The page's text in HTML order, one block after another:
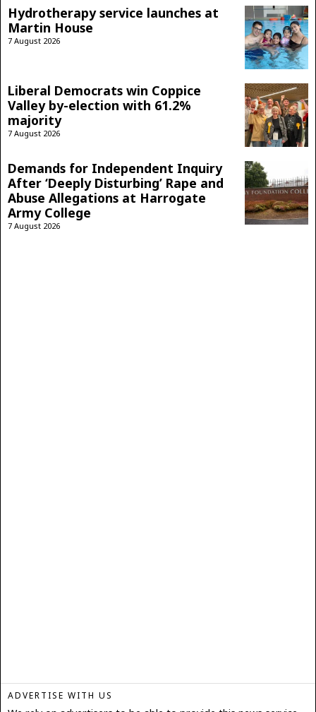
Hydrotherapy service launches at
Martin House
7 August 2026
Liberal Democrats win Coppice
Valley by-election with 61.2%
majority
7 August 2026
Demands for Independent Inquiry
After ‘Deeply Disturbing’ Rape and
Abuse Allegations at Harrogate
Army College
7 August 2026
ADVERTISE WITH US